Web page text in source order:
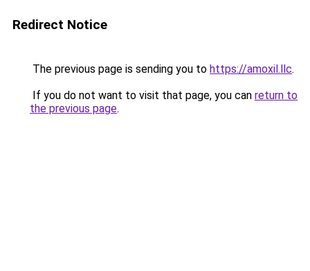
Redirect Notice
The previous page is sending you to https://amoxil.llc.
If you do not want to visit that page, you can return to
the previous page.